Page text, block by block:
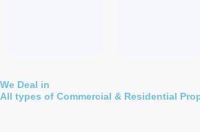
We Deal in
All types of Commercial & Residential